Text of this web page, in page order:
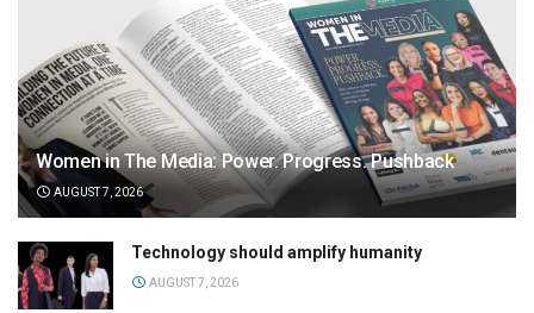
Women in The Media: Power. Progress. Pushback
AUGUST 7, 2026
Technology should amplify humanity
AUGUST 7, 2026